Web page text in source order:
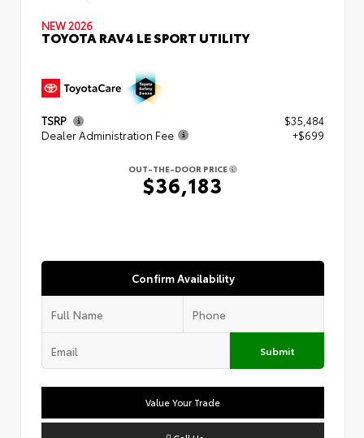
NEW 2026
TOYOTA RAV4 LE SPORT UTILITY
TSRP
$35,484
Dealer Administration Fee
+$699
OUT-THE-DOOR PRICE
$36,183
Confirm Availability
Submit
Value Your Trade